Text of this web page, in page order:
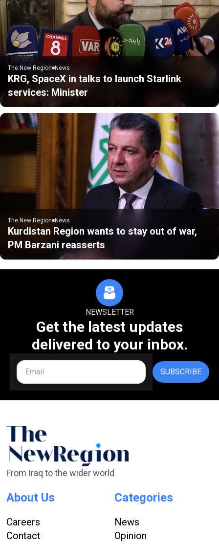
The New Region News
KRG, SpaceX in talks to launch Starlink
services: Minister
The New Region News
Kurdistan Region wants to stay out of war,
PM Barzani reasserts
NEWSLETTER
Get the latest updates
delivered to your inbox.
SUBSCRIBE
From Iraq to the wider world
About Us
Careers
Contact
Categories
News
Opinion